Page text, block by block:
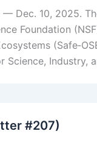
— Dec. 10, 2025.
Foundation
Science,
#207)